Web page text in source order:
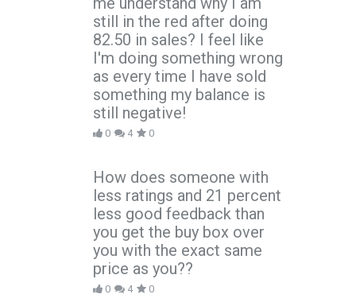
still in the red after doing
82.50 in sales? I feel like
I'm doing something wrong
as every time I have sold
something my balance is
still negative!
0 4 0
How does someone with
less ratings and 21 percent
less good feedback than
you get the buy box over
you with the exact same
price as you??
0 4 0